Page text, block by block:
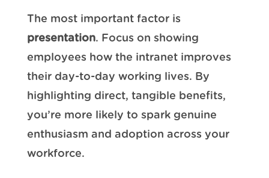
The most important factor is
presentation. Focus on showing
employees how the intranet improves
their day-to-day working lives. By
highlighting direct, tangible benefits,
you’re more likely to spark genuine
enthusiasm and adoption across your
workforce.